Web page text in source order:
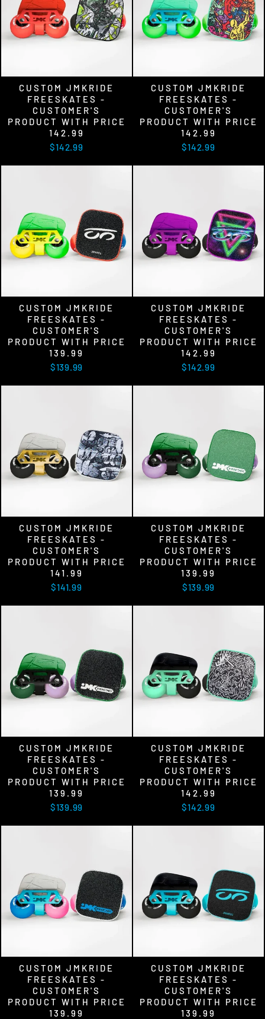
CUSTOM JMKRIDE
FREESKATES -
CUSTOMER'S
PRODUCT WITH PRICE
142.99
$142.99
CUSTOM JMKRIDE
FREESKATES -
CUSTOMER'S
PRODUCT WITH PRICE
142.99
$142.99
CUSTOM JMKRIDE
FREESKATES -
CUSTOMER'S
PRODUCT WITH PRICE
139.99
$139.99
CUSTOM JMKRIDE
FREESKATES -
CUSTOMER'S
PRODUCT WITH PRICE
142.99
$142.99
CUSTOM JMKRIDE
FREESKATES -
CUSTOMER'S
PRODUCT WITH PRICE
141.99
$141.99
CUSTOM JMKRIDE
FREESKATES -
CUSTOMER'S
PRODUCT WITH PRICE
139.99
$139.99
CUSTOM JMKRIDE
FREESKATES -
CUSTOMER'S
PRODUCT WITH PRICE
139.99
$139.99
CUSTOM JMKRIDE
FREESKATES -
CUSTOMER'S
PRODUCT WITH PRICE
142.99
$142.99
CUSTOM JMKRIDE
FREESKATES -
CUSTOMER'S
PRODUCT WITH PRICE
139.99
CUSTOM JMKRIDE
FREESKATES -
CUSTOMER'S
PRODUCT WITH PRICE
139.99